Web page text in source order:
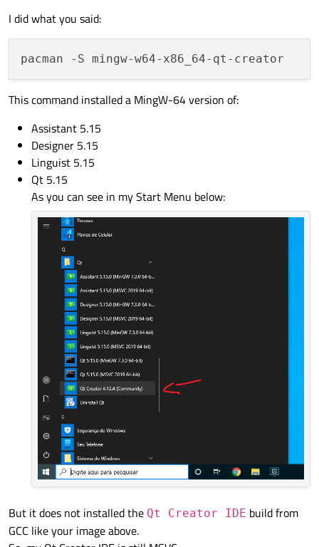
screenshot:
I did what you said:
This command installed a MingW-64 version of:
Assistant 5.15
Designer 5.15
Linguist 5.15
Qt 5.15
As you can see in my Start Menu below:
But it does not installed the Qt Creator IDE build from
GCC like your image above.